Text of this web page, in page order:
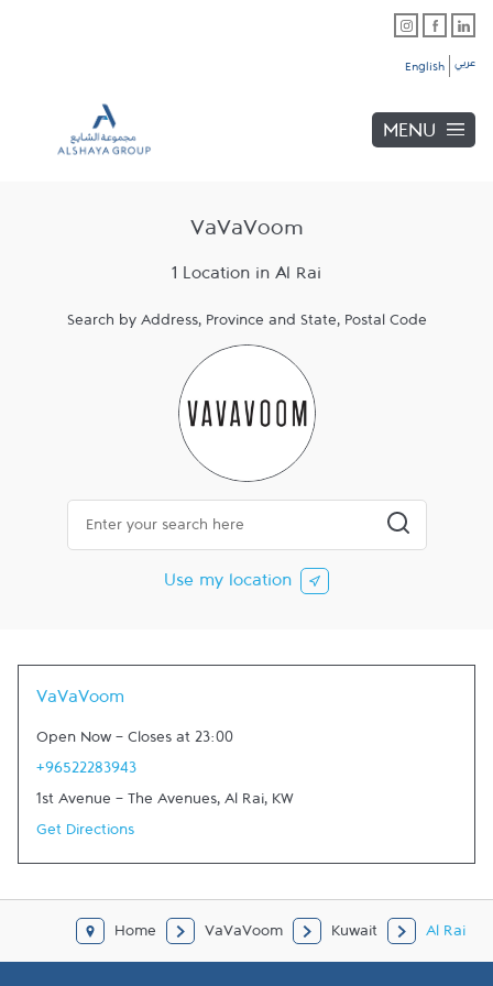
English عربي
MENU
VaVaVoom
1 Location in Al Rai
Search by Address, Province and State, Postal Code
City, State/Province, Zip or City & Country
Submit a
Use my location
VaVaVoom
Open Now - Closes at 23:00
+96522283943
1st Avenue - The Avenues, Al Rai, KW
Get Directions
Home VaVaVoom Kuwait Al Rai